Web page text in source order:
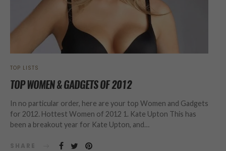
TOP LISTS
TOP WOMEN & GADGETS OF 2012
In no particular order, here are your top Women and Gadgets
for 2012. Hottest Women of 2012 1. Kate Upton This has
been a breakout year for Kate Upton, and…
SHARE